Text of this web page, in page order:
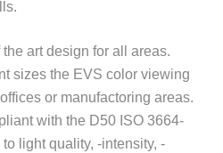
art design for all areas.
sizes the EVS color viewing
or manufactoring areas.
with the D50 ISO 3664-
light quality, -intensity, -